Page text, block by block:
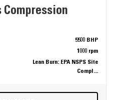
Compression
5500 BHP
1000 rpm
Lean Burn: EPA NSPS Site
Compl...